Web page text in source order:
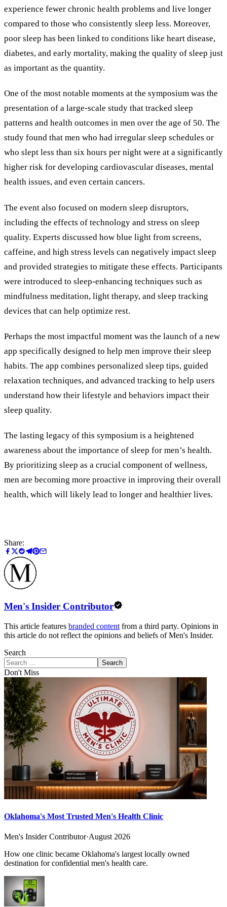
experience fewer chronic health problems and live longer
compared to those who consistently sleep less. Moreover,
poor sleep has been linked to conditions like heart disease,
diabetes, and early mortality, making the quality of sleep just
as important as the quantity.
One of the most notable moments at the symposium was the
presentation of a large-scale study that tracked sleep
patterns and health outcomes in men over the age of 50. The
study found that men who had irregular sleep schedules or
who slept less than six hours per night were at a significantly
higher risk for developing cardiovascular diseases, mental
health issues, and even certain cancers.
The event also focused on modern sleep disruptors,
including the effects of technology and stress on sleep
quality. Experts discussed how blue light from screens,
caffeine, and high stress levels can negatively impact sleep
and provided strategies to mitigate these effects. Participants
were introduced to sleep-enhancing techniques such as
mindfulness meditation, light therapy, and sleep tracking
devices that can help optimize rest.
Perhaps the most impactful moment was the launch of a new
app specifically designed to help men improve their sleep
habits. The app combines personalized sleep tips, guided
relaxation techniques, and advanced tracking to help users
understand how their lifestyle and behaviors impact their
sleep quality.
The lasting legacy of this symposium is a heightened
awareness about the importance of sleep for men’s health.
By prioritizing sleep as a crucial component of wellness,
men are becoming more proactive in improving their overall
health, which will likely lead to longer and healthier lives.
Share:
Men's Insider Contributor
This article features branded content from a third party. Opinions in
this article do not reflect the opinions and beliefs of Men's Insider.
Search
Search
Don't Miss
Oklahoma's Most Trusted Men's Health Clinic
Men's Insider Contributor·August 2026
How one clinic became Oklahoma's largest locally owned
destination for confidential men's health care.